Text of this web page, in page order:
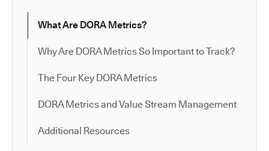
What Are DORA Metrics?
Why Are DORA Metrics So Important to Track?
The Four Key DORA Metrics
DORA Metrics and Value Stream Management
Additional Resources